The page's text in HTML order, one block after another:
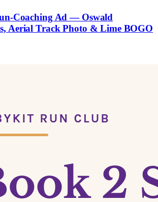
Coaching Ad — Oswald
Aerial Track Photo & Lime BOGO